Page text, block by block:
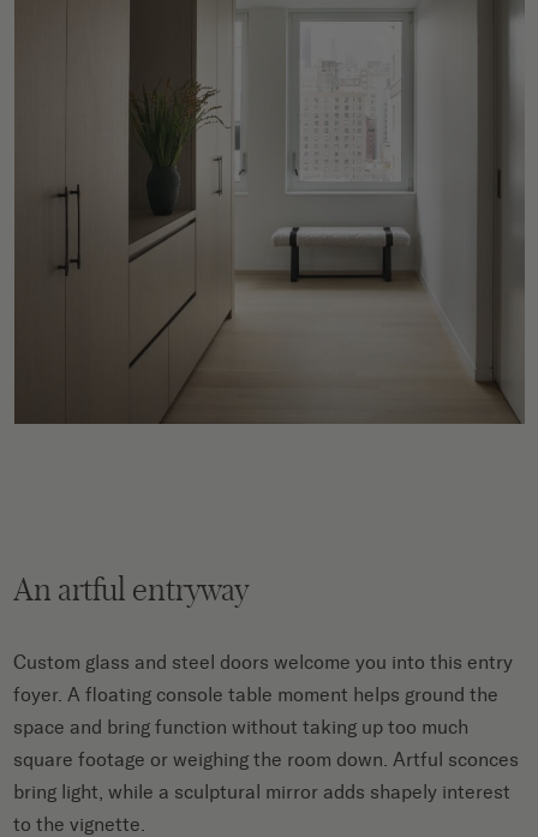
An artful entryway
Custom glass and steel doors welcome you into this entry
foyer. A floating console table moment helps ground the
space and bring function without taking up too much
square footage or weighing the room down. Artful sconces
bring light, while a sculptural mirror adds shapely interest
to the vignette.